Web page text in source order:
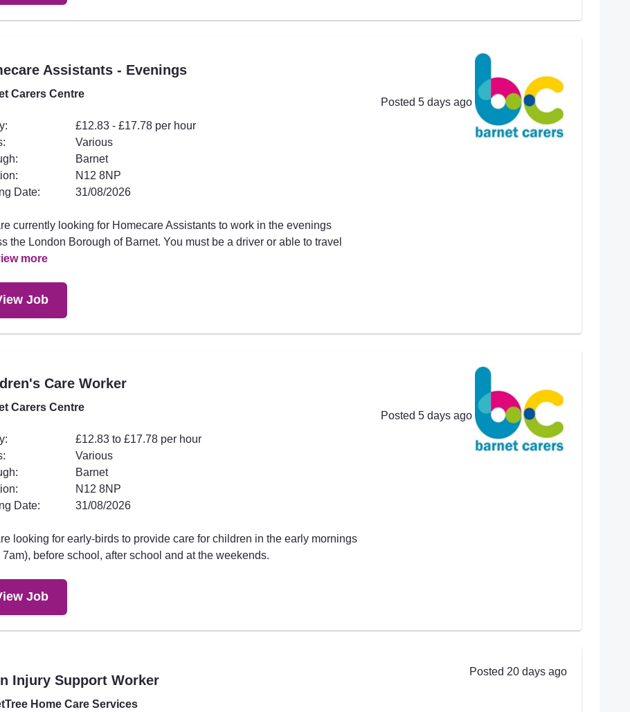
Assistants - Evenings
Carers Centre
£12.83 - £17.78 per hour
Various
Barnet
N12 8NP
Date:
31/08/2026
Posted 5 days ago
currently looking for Homecare Assistants to work in the evenings
the London Borough of Barnet. You must be a driver or able to travel
more
Job
Care Worker
Carers Centre
£12.83 to £17.78 per hour
Various
Barnet
N12 8NP
Date:
31/08/2026
Posted 5 days ago
looking for early-birds to provide care for children in the early mornings
7am), before school, after school and at the weekends.
Job
Injury Support Worker
Home Care Services
Posted 20 days ago